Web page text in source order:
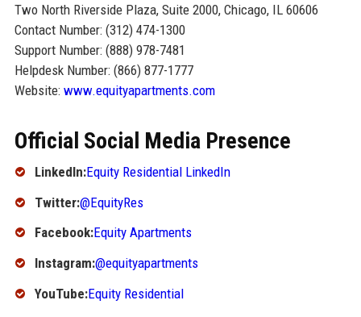
Two North Riverside Plaza, Suite 2000, Chicago, IL 60606
Contact Number: (312) 474-1300
Support Number: (888) 978-7481
Helpdesk Number: (866) 877-1777
Website: www.equityapartments.com
Official Social Media Presence
LinkedIn:Equity Residential LinkedIn
Twitter:@EquityRes
Facebook:Equity Apartments
Instagram:@equityapartments
YouTube:Equity Residential